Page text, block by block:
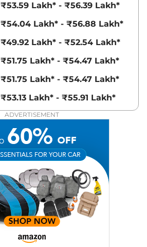
₹53.59 Lakh* - ₹56.39 Lakh*
₹54.04 Lakh* - ₹56.88 Lakh*
₹49.92 Lakh* - ₹52.54 Lakh*
₹51.75 Lakh* - ₹54.47 Lakh*
₹51.75 Lakh* - ₹54.47 Lakh*
₹53.13 Lakh* - ₹55.91 Lakh*
ADVERTISEMENT